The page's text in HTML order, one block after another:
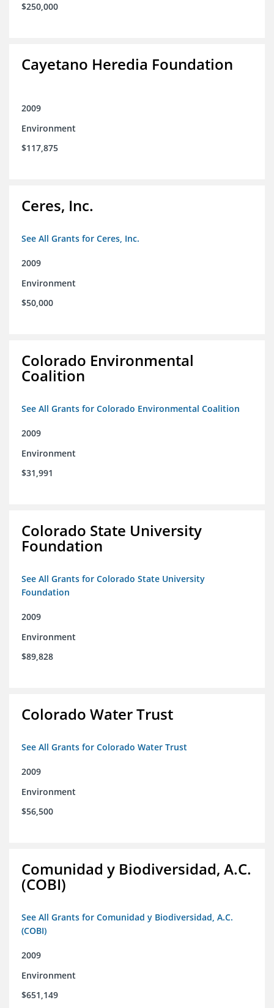
$250,000
Cayetano Heredia Foundation
2009
Environment
$117,875
Ceres, Inc.
See All Grants for Ceres, Inc.
2009
Environment
$50,000
Colorado Environmental
Coalition
See All Grants for Colorado Environmental Coalition
2009
Environment
$31,991
Colorado State University
Foundation
See All Grants for Colorado State University
Foundation
2009
Environment
$89,828
Colorado Water Trust
See All Grants for Colorado Water Trust
2009
Environment
$56,500
Comunidad y Biodiversidad, A.C.
(COBI)
See All Grants for Comunidad y Biodiversidad, A.C.
(COBI)
2009
Environment
$651,149